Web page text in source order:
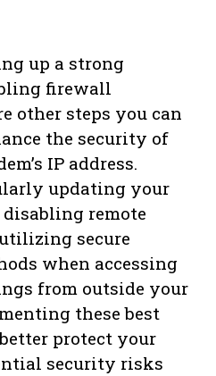
up a strong
firewall
other steps you can
the security of
IP address.
updating your
disabling remote
secure
when accessing
from outside your
these best
protect your
security risks